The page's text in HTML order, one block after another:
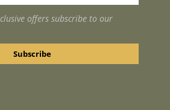
offers subscribe to our